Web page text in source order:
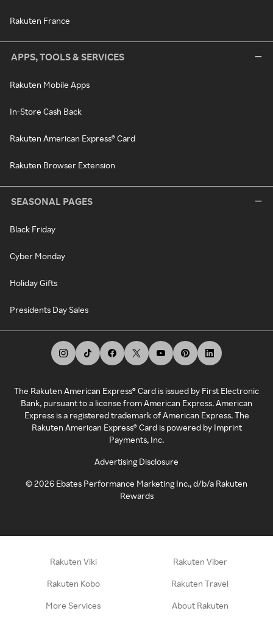
Rakuten France
APPS, TOOLS & SERVICES
Rakuten Mobile Apps
In-Store Cash Back
Rakuten American Express® Card
Rakuten Browser Extension
SEASONAL PAGES
Black Friday
Cyber Monday
Holiday Gifts
Presidents Day Sales
The Rakuten American Express® Card is issued by First Electronic
Bank, pursuant to a license from American Express. American
Express is a registered trademark of American Express. The
Rakuten American Express® Card is powered by Imprint
Payments, Inc.
Advertising Disclosure
©2026 Ebates Performance Marketing Inc., d/b/a Rakuten
Rewards
Rakuten Viki Rakuten Viber
Rakuten Kobo Rakuten Travel
More Services About Rakuten